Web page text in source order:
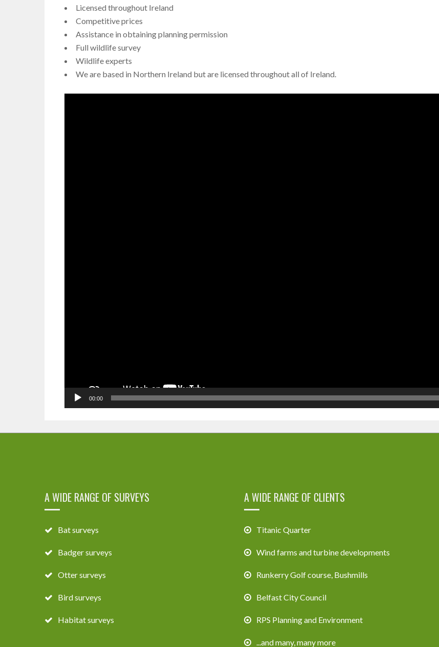
Licensed throughout Ireland
Competitive prices
Assistance in obtaining planning permission
Full wildlife survey
Wildlife experts
We are based in Northern Ireland but are licensed throughout all of Ireland.
00:00
A WIDE RANGE OF SURVEYS
Bat surveys
Badger surveys
Otter surveys
Bird surveys
Habitat surveys
A WIDE RANGE OF CLIENTS
Titanic Quarter
Wind farms and turbine developments
Runkerry Golf course, Bushmills
Belfast City Council
RPS Planning and Environment
...and many, many more